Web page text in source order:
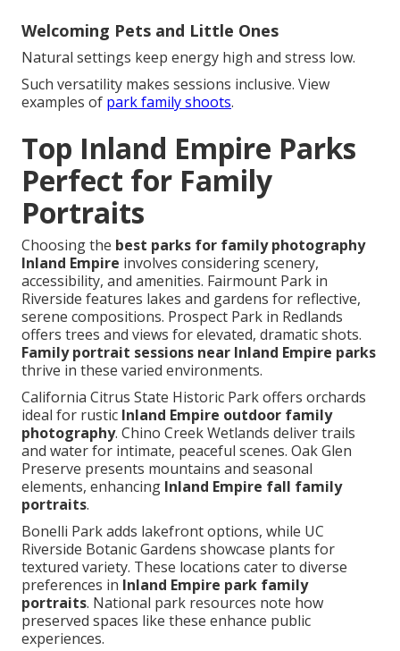
Welcoming Pets and Little Ones
Natural settings keep energy high and stress low.
Such versatility makes sessions inclusive. View
examples of park family shoots.
Top Inland Empire Parks
Perfect for Family
Portraits
Choosing the best parks for family photography
Inland Empire involves considering scenery,
accessibility, and amenities. Fairmount Park in
Riverside features lakes and gardens for reflective,
serene compositions. Prospect Park in Redlands
offers trees and views for elevated, dramatic shots.
Family portrait sessions near Inland Empire parks
thrive in these varied environments.
California Citrus State Historic Park offers orchards
ideal for rustic Inland Empire outdoor family
photography. Chino Creek Wetlands deliver trails
and water for intimate, peaceful scenes. Oak Glen
Preserve presents mountains and seasonal
elements, enhancing Inland Empire fall family
portraits.
Bonelli Park adds lakefront options, while UC
Riverside Botanic Gardens showcase plants for
textured variety. These locations cater to diverse
preferences in Inland Empire park family
portraits. National park resources note how
preserved spaces like these enhance public
experiences.